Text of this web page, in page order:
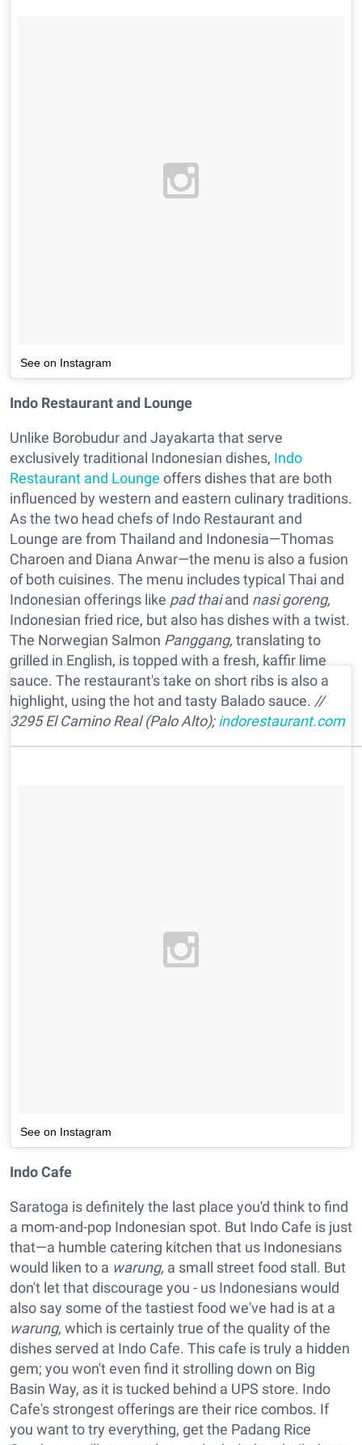
See on Instagram
Indo Restaurant and Lounge
Unlike Borobudur and Jayakarta that serve
exclusively traditional Indonesian dishes, Indo
Restaurant and Lounge offers dishes that are both
influenced by western and eastern culinary traditions.
As the two head chefs of Indo Restaurant and
Lounge are from Thailand and Indonesia—Thomas
Charoen and Diana Anwar—the menu is also a fusion
of both cuisines. The menu includes typical Thai and
Indonesian offerings like pad thaiand nasi goreng,
Indonesian fried rice, but also has dishes with a twist.
The Norwegian Salmon Panggang, translating to
grilled in English, is topped with a fresh, kaffir lime
sauce. The restaurant's take on short ribs is also a
highlight, using the hot and tasty Balado sauce. //
3295 El Camino Real (Palo Alto);indorestaurant.com
See on Instagram
Indo Cafe
Saratoga is definitely the last place you'd think to find
a mom-and-pop Indonesian spot. But Indo Cafe is just
that—a humble catering kitchen that us Indonesians
would liken to a warung, a small street food stall. But
don't let that discourage you - us Indonesians would
also say some of the tastiest food we've had is at a
warung, which is certainly true of the quality of the
dishes served at Indo Cafe. This cafe is truly a hidden
gem; you won't even find it strolling down on Big
Basin Way, as it is tucked behind a UPS store. Indo
Cafe's strongest offerings are their rice combos. If
you want to try everything, get the Padang Rice